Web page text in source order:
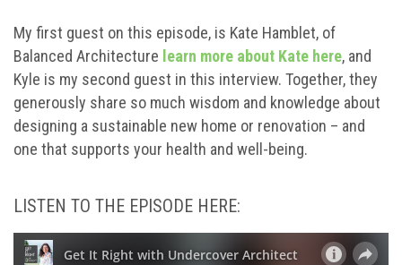
My first guest on this episode, is Kate Hamblet, of
Balanced Architecture learn more about Kate here, and
Kyle is my second guest in this interview. Together, they
generously share so much wisdom and knowledge about
designing a sustainable new home or renovation – and
one that supports your health and well-being.
LISTEN TO THE EPISODE HERE: